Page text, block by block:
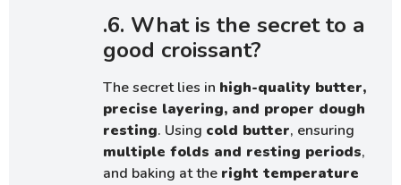
.6. What is the secret to a
good croissant?
The secret lies in high-quality butter,
precise layering, and proper dough
resting. Using cold butter, ensuring
multiple folds and resting periods,
and baking at the right temperature